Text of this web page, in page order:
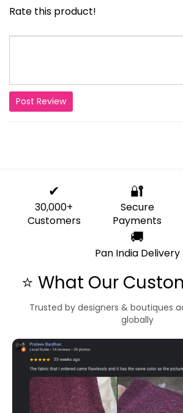
Rate this product!
Post Review
✔
30,000+
Customers
🔐
Secure
Payments
🚚
Pan India Delivery
⭐ What Our
Trusted by designers & boutiques
globally